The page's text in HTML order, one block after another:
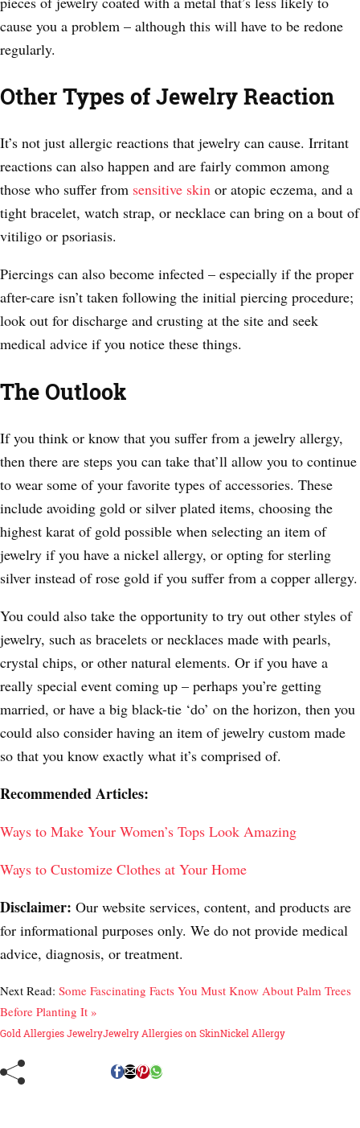
cause you a problem – although this will have to be redone
regularly.
Other Types of Jewelry Reaction
It’s not just allergic reactions that jewelry can cause. Irritant
reactions can also happen and are fairly common among
those who suffer from sensitive skin or atopic eczema, and a
tight bracelet, watch strap, or necklace can bring on a bout of
vitiligo or psoriasis.
Piercings can also become infected – especially if the proper
after-care isn’t taken following the initial piercing procedure;
look out for discharge and crusting at the site and seek
medical advice if you notice these things.
The Outlook
If you think or know that you suffer from a jewelry allergy,
then there are steps you can take that’ll allow you to continue
to wear some of your favorite types of accessories. These
include avoiding gold or silver plated items, choosing the
highest karat of gold possible when selecting an item of
jewelry if you have a nickel allergy, or opting for sterling
silver instead of rose gold if you suffer from a copper allergy.
You could also take the opportunity to try out other styles of
jewelry, such as bracelets or necklaces made with pearls,
crystal chips, or other natural elements. Or if you have a
really special event coming up – perhaps you’re getting
married, or have a big black-tie ‘do’ on the horizon, then you
could also consider having an item of jewelry custom made
so that you know exactly what it’s comprised of.
Recommended Articles:
Ways to Make Your Women’s Tops Look Amazing
Ways to Customize Clothes at Your Home
Disclaimer: Our website services, content, and products are
for informational purposes only. We do not provide medical
advice, diagnosis, or treatment.
Next Read: Some Fascinating Facts You Must Know About Palm Trees
Before Planting It »
Gold Allergies JewelryJewelry Allergies on SkinNickel Allergy